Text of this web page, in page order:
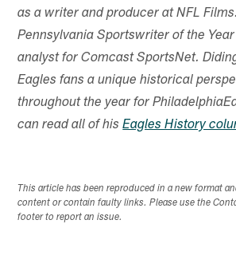
as a writer and producer at NFL
Pennsylvania Sportswriter of the
analyst for Comcast SportsNet.
Eagles fans a unique historical
throughout the year for
can read all of hisEagles History
This article has been reproduced in a new format
content or contain faulty links. Please use the
footer to report an issue.